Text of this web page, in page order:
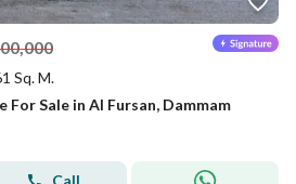
Sq. M.
For Sale in Al Fursan, Dammam
Call